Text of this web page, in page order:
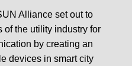
Alliance set out to
of the utility industry for
by creating an
devices in smart city